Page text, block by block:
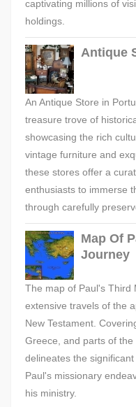
captivating millions of
holdings.
Antique
An Antique Store in
treasure trove of
showcasing the rich
vintage furniture and
these stores offer a
enthusiasts to immerse
through carefully
Map Of
Journey
The map of Paul's Third
extensive travels of the
New Testament.
Greece, and parts of
delineates the
Paul's missionary
his ministry.